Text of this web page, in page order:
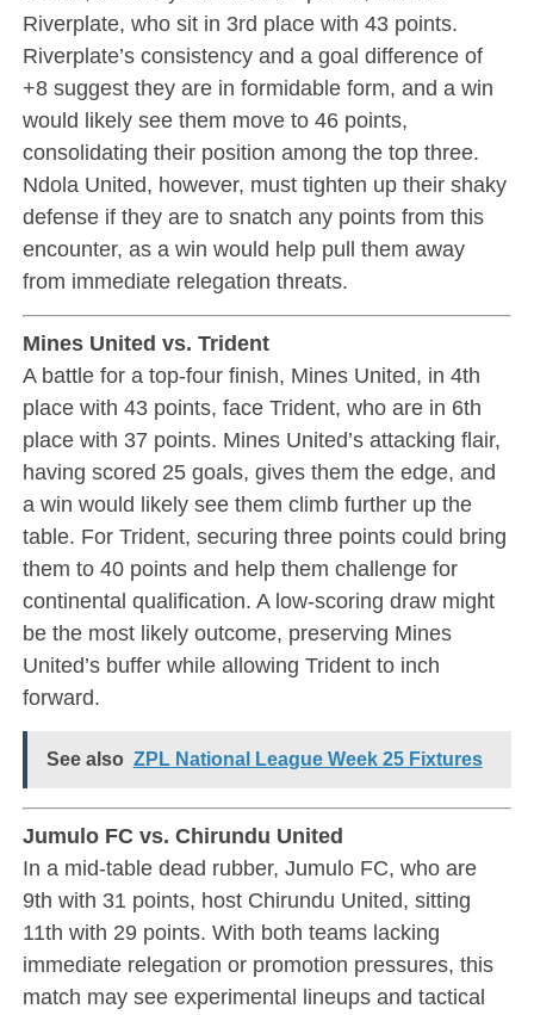
Riverplate, who sit in 3rd place with 43 points.
Riverplate’s consistency and a goal difference of
+8 suggest they are in formidable form, and a win
would likely see them move to 46 points,
consolidating their position among the top three.
Ndola United, however, must tighten up their shaky
defense if they are to snatch any points from this
encounter, as a win would help pull them away
from immediate relegation threats.
Mines United vs. Trident
A battle for a top-four finish, Mines United, in 4th
place with 43 points, face Trident, who are in 6th
place with 37 points. Mines United’s attacking flair,
having scored 25 goals, gives them the edge, and
a win would likely see them climb further up the
table. For Trident, securing three points could bring
them to 40 points and help them challenge for
continental qualification. A low-scoring draw might
be the most likely outcome, preserving Mines
United’s buffer while allowing Trident to inch
forward.
See also ZPL National League Week 25 Fixtures
Jumulo FC vs. Chirundu United
In a mid-table dead rubber, Jumulo FC, who are
9th with 31 points, host Chirundu United, sitting
11th with 29 points. With both teams lacking
immediate relegation or promotion pressures, this
match may see experimental lineups and tactical